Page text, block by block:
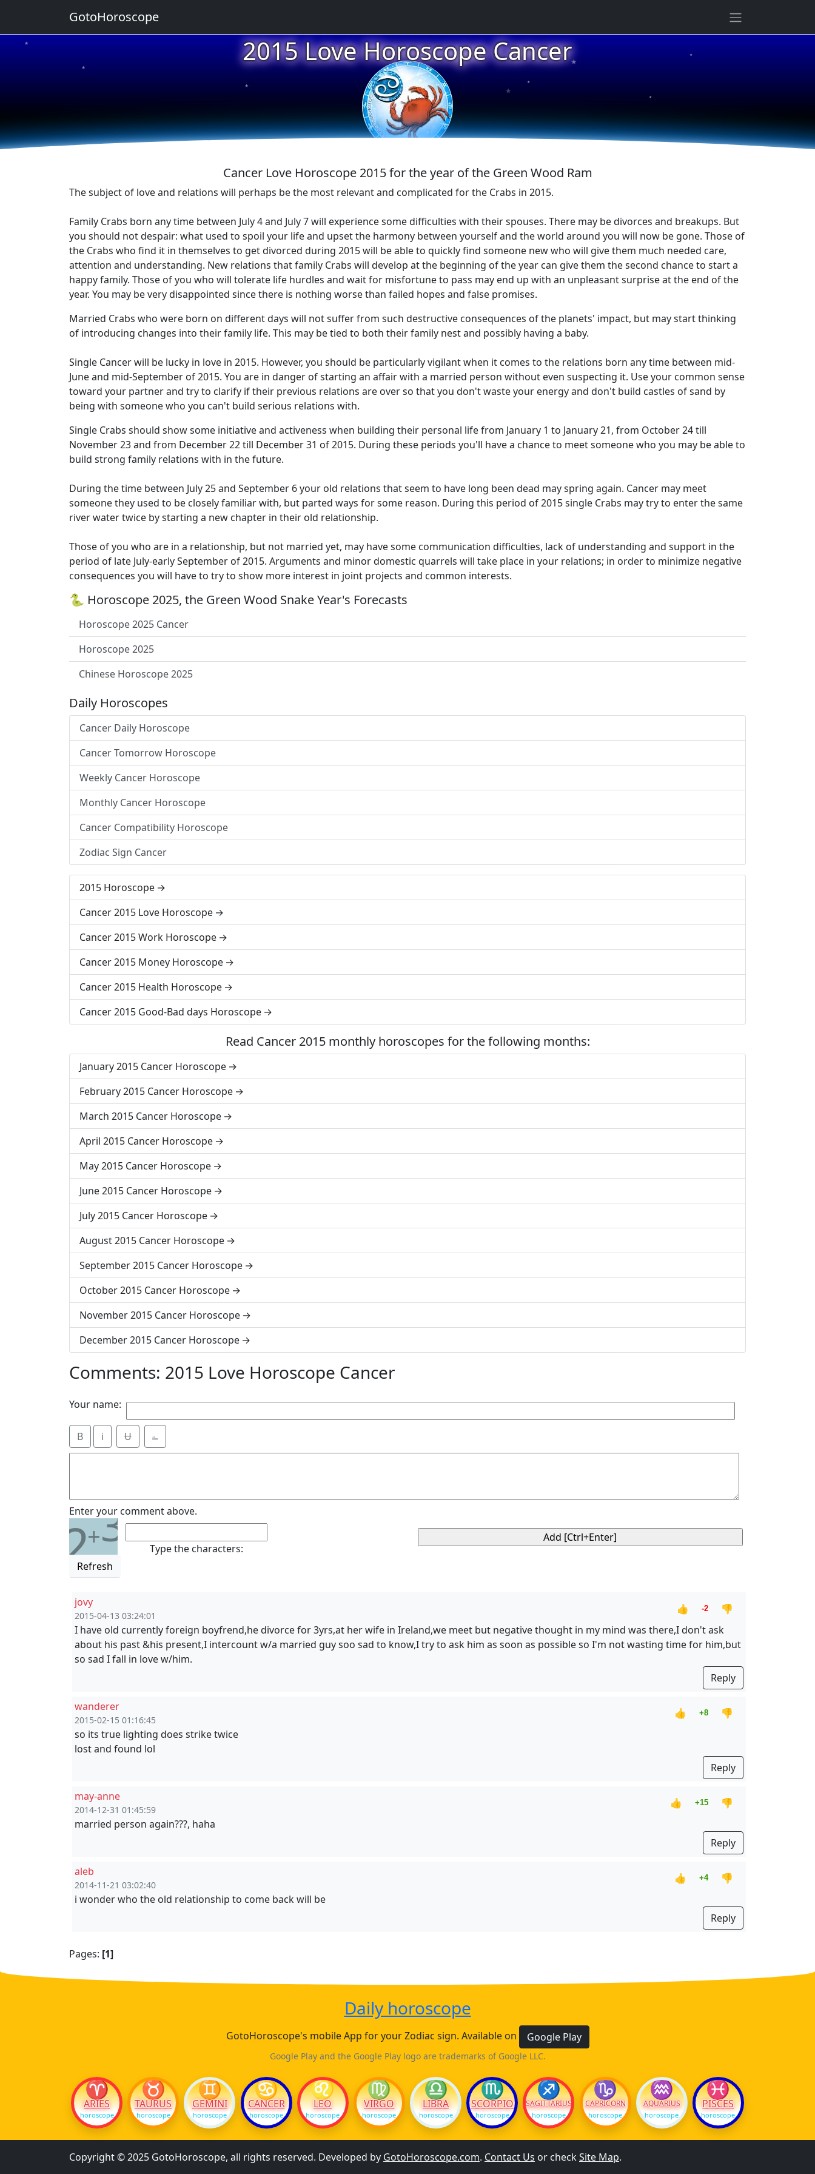
2015 Love Horoscope Cancer
★
★
★
★
★
★
★
★
Cancer Love Horoscope 2015 for the year of the Green Wood Ram
The subject of love and relations will perhaps be the most relevant and complicated for the Crabs in 2015.
Family Crabs born any time between July 4 and July 7 will experience some difficulties with their spouses. There may be divorces and breakups. But
you should not despair: what used to spoil your life and upset the harmony between yourself and the world around you will now be gone. Those of
the Crabs who find it in themselves to get divorced during 2015 will be able to quickly find someone new who will give them much needed care,
attention and understanding. New relations that family Crabs will develop at the beginning of the year can give them the second chance to start a
happy family. Those of you who will tolerate life hurdles and wait for misfortune to pass may end up with an unpleasant surprise at the end of the
year. You may be very disappointed since there is nothing worse than failed hopes and false promises.
Married Crabs who were born on different days will not suffer from such destructive consequences of the planets' impact, but may start thinking
of introducing changes into their family life. This may be tied to both their family nest and possibly having a baby.
Single Cancer will be lucky in love in 2015. However, you should be particularly vigilant when it comes to the relations born any time between mid-
June and mid-September of 2015. You are in danger of starting an affair with a married person without even suspecting it. Use your common sense
toward your partner and try to clarify if their previous relations are over so that you don't waste your energy and don't build castles of sand by
being with someone who you can't build serious relations with.
Single Crabs should show some initiative and activeness when building their personal life from January 1 to January 21, from October 24 till
November 23 and from December 22 till December 31 of 2015. During these periods you'll have a chance to meet someone who you may be able to
build strong family relations with in the future.
During the time between July 25 and September 6 your old relations that seem to have long been dead may spring again. Cancer may meet
someone they used to be closely familiar with, but parted ways for some reason. During this period of 2015 single Crabs may try to enter the same
river water twice by starting a new chapter in their old relationship.
Those of you who are in a relationship, but not married yet, may have some communication difficulties, lack of understanding and support in the
period of late July-early September of 2015. Arguments and minor domestic quarrels will take place in your relations; in order to minimize negative
consequences you will have to try to show more interest in joint projects and common interests.
🐍 Horoscope 2025, the Green Wood Snake Year's Forecasts
Horoscope 2025 Cancer
Horoscope 2025
Chinese Horoscope 2025
Daily Horoscopes
Cancer Daily Horoscope
Cancer Tomorrow Horoscope
Weekly Cancer Horoscope
Monthly Cancer Horoscope
Cancer Compatibility Horoscope
Zodiac Sign Cancer
2015 Horoscope
Cancer 2015 Love Horoscope
Cancer 2015 Work Horoscope
Cancer 2015 Money Horoscope
Cancer 2015 Health Horoscope
Cancer 2015 Good-Bad days Horoscope
Read Cancer 2015 monthly horoscopes for the following months:
January 2015 Cancer Horoscope
February 2015 Cancer Horoscope
March 2015 Cancer Horoscope
April 2015 Cancer Horoscope
May 2015 Cancer Horoscope
June 2015 Cancer Horoscope
July 2015 Cancer Horoscope
August 2015 Cancer Horoscope
September 2015 Cancer Horoscope
October 2015 Cancer Horoscope
November 2015 Cancer Horoscope
December 2015 Cancer Horoscope
Comments: 2015 Love Horoscope Cancer
Your name:
B i Ʉ ⎁
Enter your comment above.
2+3
Refresh
Type the characters:
jovy
2015-04-13 03:24:01
👍 -2
👎
I have old currently foreign boyfrend,he divorce for 3yrs,at her wife in Ireland,we meet but negative thought in my mind was there,I don't ask
about his past &his present,I intercount w/a married guy soo sad to know,I try to ask him as soon as possible so I'm not wasting time for him,but
so sad I fall in love w/him.
Reply
wanderer
2015-02-15 01:16:45
👍 +8
👎
so its true lighting does strike twice
lost and found lol
Reply
may-anne
2014-12-31 01:45:59
👍 +15
👎
married person again???, haha
Reply
aleb
2014-11-21 03:02:40
👍 +4
👎
i wonder who the old relationship to come back will be
Reply
Pages: [1]
GotoHoroscope
Daily horoscope
GotoHoroscope's mobile App for your Zodiac sign. Available on Google Play
Google Play and the Google Play logo are trademarks of Google LLC.
♈
ARIES
horoscope
♉
TAURUS
horoscope
♊
GEMINI
horoscope
♋
CANCER
horoscope
♌
LEO
horoscope
♍
VIRGO
horoscope
♎
LIBRA
horoscope
♏
SCORPIO
horoscope
♐
SAGITTARIUS
horoscope
♑
CAPRICORN
horoscope
♒
AQUARIUS
horoscope
♓
PISCES
horoscope
Copyright © 2025 GotoHoroscope, all rights reserved. Developed by GotoHoroscope.com. Contact Us or checkSite Map.